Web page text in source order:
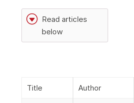
G Read articles
below
Title Author